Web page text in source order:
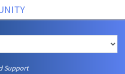
Support